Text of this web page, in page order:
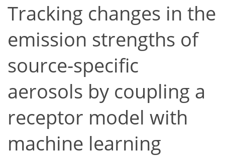
Tracking changes in the
emission strengths of
source-specific
aerosols by coupling a
receptor model with
machine learning